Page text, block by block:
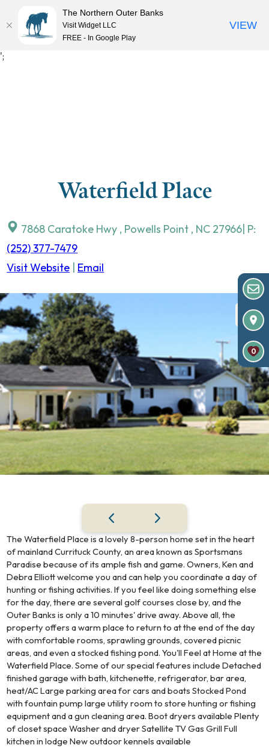
';
MENU
Waterfield Place
7868 Caratoke Hwy , Powells Point , NC 27966 | P:
(252) 377-7479
Visit Website
Email
The Waterfield Place is a lovely 8-person home set in the heart
of mainland Currituck County, an area known as Sportsmans
Paradise because of its ample fish and game. Owners, Ken and
Debra Elliott welcome you and can help you coordinate a day of
hunting or fishing activities. If you feel like doing something else
for the day, there are several golf courses close by, and the
Outer Banks is only a 10 minutes' drive away. Above all, the
property offers a warm place to return to at the end of the day
with comfortable rooms, sprawling grounds, covered picnic
areas, and even a stocked fishing pond. You'll Feel at Home at the
Waterfield Place. Some of our special features include Detached
finished garage with bath, kitchenette, refrigerator, bar area,
heat/AC Large parking area for cars and boats Stocked Pond
with fountain pump large utility room to store hunting or fishing
equipment and a gun cleaning area. Boot dryers available Plenty
of closet space Washer and dryer Satellite TV Gas Grill Full
kitchen in lodge New outdoor kennels available
0
The Northern Outer Banks
Visit Widget LLC
FREE - In Google Play
VIEW